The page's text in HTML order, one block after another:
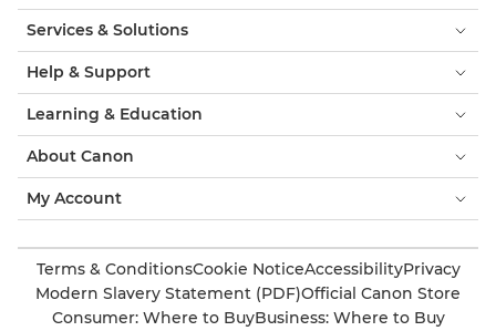
Services & Solutions
Help & Support
Learning & Education
About Canon
My Account
Terms & ConditionsCookie NoticeAccessibilityPrivacy
Modern Slavery Statement (PDF)Official Canon Store
Consumer: Where to BuyBusiness: Where to Buy